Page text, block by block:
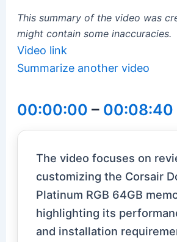
This summary of the video was
might contain some inaccuracies.
Video link
Summarize another video
00:00:00 – 00:08:40
The video focuses on
customizing the Corsair
Platinum RGB 64GB
highlighting its
and installation